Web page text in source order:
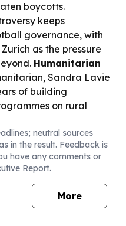
boycotts.
keeps
governance, with
as the pressure
Humanitarian
Sandra Lavie
of building
on rural
neutral sources
in the result. Feedback is
have any comments or
Report.
More